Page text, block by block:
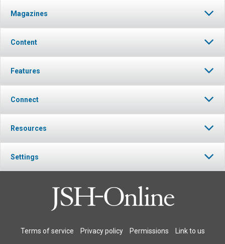
Magazines
Content
Features
Connect
Resources
Settings
Terms of service Privacy policy Permissions Link to us